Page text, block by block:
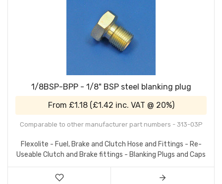
1/8BSP-BPP - 1/8" BSP steel blanking plug
From £1.18 (£1.42 inc. VAT @ 20%)
Comparable to other manufacturer part numbers - 313-03P
Flexolite - Fuel, Brake and Clutch Hose and Fittings - Re-
Useable Clutch and Brake fittings - Blanking Plugs and Caps